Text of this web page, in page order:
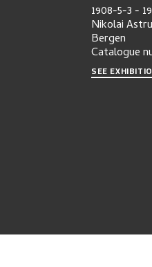
1908-5-3-
Nikolai
Bergen
Catalogue
SEE